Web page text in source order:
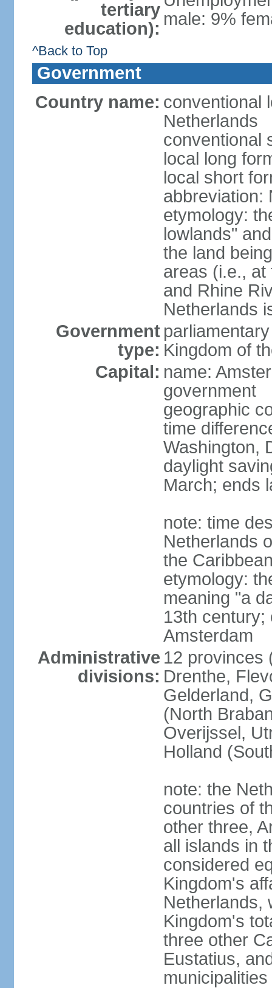
tertiary
education): male: 9%
^Back to Top
Government
Country name: conventional
Netherlands
conventional
local long
local short
abbreviation:
etymology:
lowlands"
the land
areas (i.e., at
and Rhine
Netherlands
Government
type: Kingdom of
Capital: name:
government
geographic
time
Washington,
daylight
March; ends
note: time
Netherlands
the
etymology:
meaning "a
13th century;
Amsterdam
Administrative
divisions:
12 provinces
Drenthe,
Gelderland,
(North
Overijssel,
Holland
note: the
countries of
other three,
all islands in
considered
Kingdom's
Netherlands,
Kingdom's
three other
Eustatius,